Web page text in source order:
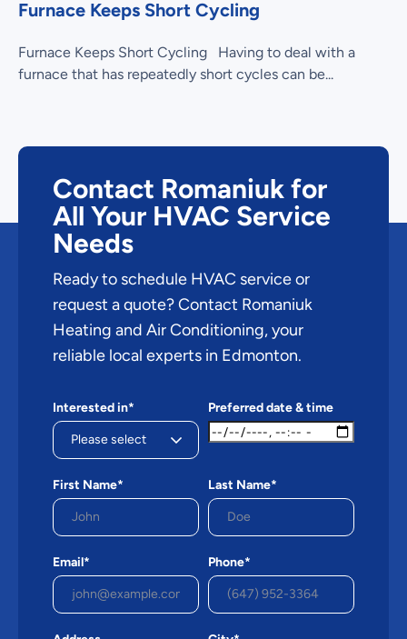
Furnace Keeps Short Cycling
Furnace Keeps Short Cycling Having to deal with a
furnace that has repeatedly short cycles can be...
Contact Romaniuk for
All Your HVAC Service
Needs
Ready to schedule HVAC service or
request a quote? Contact Romaniuk
Heating and Air Conditioning, your
reliable local experts in Edmonton.
Interested in* Preferred date & time
First Name* Last Name*
Email* Phone*